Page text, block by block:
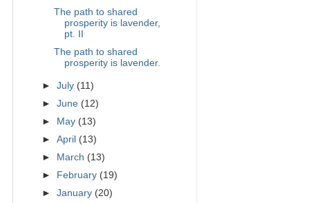
The path to shared
prosperity is lavender,
pt. II
The path to shared
prosperity is lavender.
►July (11)
►June (12)
►
May (13)
►April (13)
►
March (13)
►
February (19)
►January (20)